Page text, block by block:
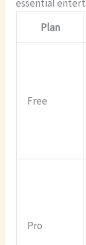
essential
Plan
Free
Pro